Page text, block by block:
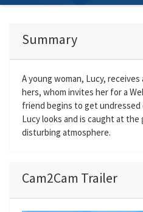
Summary
A young woman, Lucy,
hers, whom invites her for a
friend begins to get undressed
Lucy looks and is caught at the
disturbing atmosphere.
Cam2Cam Trailer